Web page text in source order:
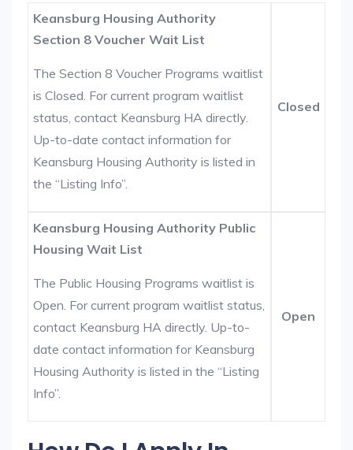
Keansburg Housing Authority
Section 8 Voucher Wait List
The Section 8 Voucher Programs waitlist
is Closed. For current program waitlist
status, contact Keansburg HA directly.
Up-to-date contact information for
Keansburg Housing Authority is listed in
the “Listing Info”.
Closed
Keansburg Housing Authority Public
Housing Wait List
The Public Housing Programs waitlist is
Open. For current program waitlist status,
contact Keansburg HA directly. Up-to-
date contact information for Keansburg
Housing Authority is listed in the “Listing
Info”.
Open